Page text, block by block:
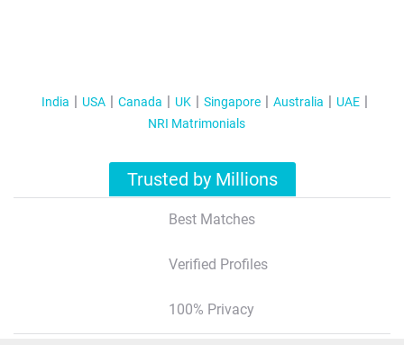
India USA Canada UK Singapore Australia
UAE
NRI Matrimonials
Trusted by Millions
Best Matches
Verified Profiles
100% Privacy